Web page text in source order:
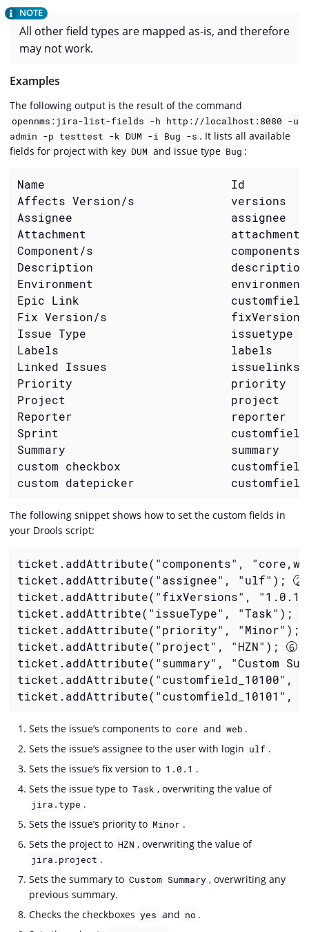
All other field types are mapped as-is, and therefore
may not work.
Examples
The following output is the result of the command
opennms:jira-list-fields -h http://localhost:8080 -u
admin -p testtest -k DUM -i Bug -s . It lists all available
fields for project with key DUM and issue type Bug :
Name                           Id
Affects Version/s
Assignee                       assignee
Attachment
Component/s
Description
Environment
Epic Link
Fix Version/s
Issue Type
Labels                         labels
Linked Issues
Priority                       priority
Project                        project
Reporter                       reporter
Sprint
Summary                        summary
custom checkbox
custom datepicker
The following snippet shows how to set the custom fields in
your Drools script:
ticket.addAttribute("components",
ticket.addAttribute("assignee", "ulf");
ticket.addAttribute("fixVersions",
ticket.addAttribte("issueType", "Task");
ticket.addAttribute("priority", "Minor");
ticket.addAttribute("project", "HZN");
ticket.addAttribute("summary", "Custom
ticket.addAttribute("customfield_10100",
ticket.addAttribute("customfield_10101",
Sets the issue’s components to core and web .
Sets the issue’s assignee to the user with login ulf .
Sets the issue’s fix version to 1.0.1 .
Sets the issue type to Task , overwriting the value of
jira.type .
Sets the issue’s priority to Minor .
Sets the project to HZN , overwriting the value of
jira.project .
Sets the summary to Custom Summary , overwriting any
previous summary.
Checks the checkboxes yes and no .